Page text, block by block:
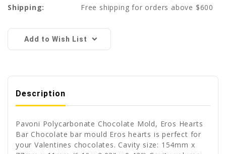
Shipping:
Free shipping for orders above $600
Stock:Add to Wish List
Description
Pavoni Polycarbonate Chocolate Mold, Eros Hearts
Bar Chocolate bar mould Eros hearts is perfect for
your Valentines chocolates. Cavity size: 154mm x